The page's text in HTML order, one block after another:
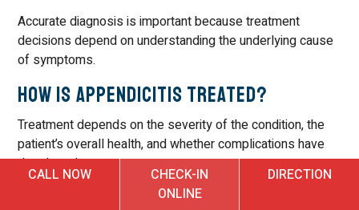
Accurate diagnosis is important because treatment
decisions depend on understanding the underlying cause
of symptoms.
How Is Appendicitis Treated?
Treatment depends on the severity of the condition, the
patient’s overall health, and whether complications have
developed.
In many cases, surgery is the standard treatment because
CALL NOW
CHECK-IN
ONLINE
DIRECTION